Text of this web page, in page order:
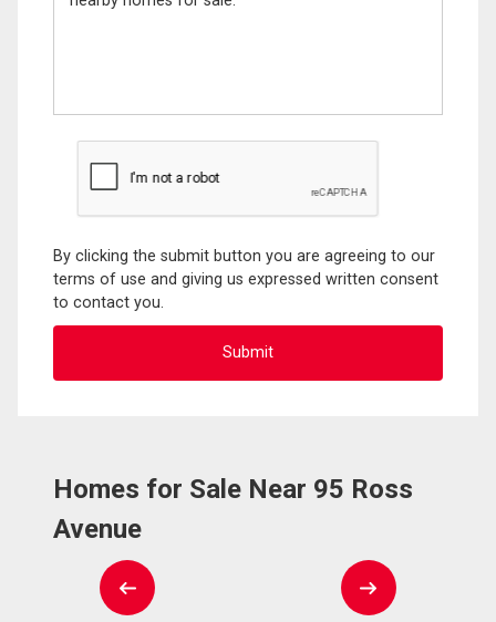
By clicking the submit button you are agreeing to our
terms of use and giving us expressed written consent
to contact you.
Homes for Sale Near 95 Ross
Avenue